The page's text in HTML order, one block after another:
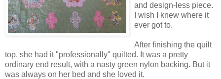
and design-less piece.
I wish I knew where it
ever got to.
After finishing the quilt
top, she had it "professionally" quilted. It was a pretty
ordinary end result, with a nasty green nylon backing. But it
was always on her bed and she loved it.